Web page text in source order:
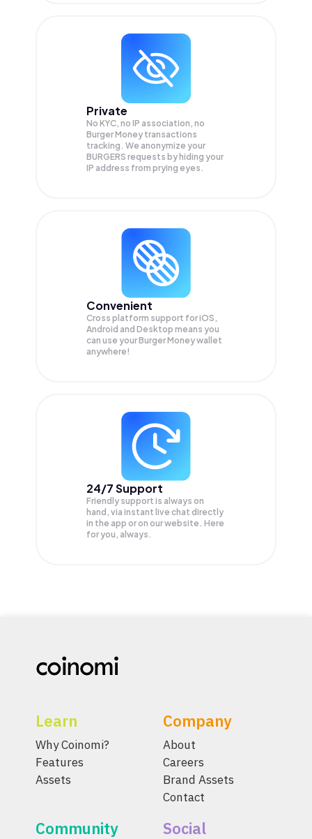
Private
No KYC, no IP association, no
Burger Money transactions
tracking. We anonymize your
BURGERS requests by hiding your
IP address from prying eyes.
Convenient
Cross platform support for iOS,
Android and Desktop means you
can use your Burger Money wallet
anywhere!
24/7 Support
Friendly support is always on
hand, via instant live chat directly
in the app or on our website. Here
for you, always.
Learn
Why Coinomi?
Features
Assets
Company
About
Careers
Brand Assets
Contact
Community Social